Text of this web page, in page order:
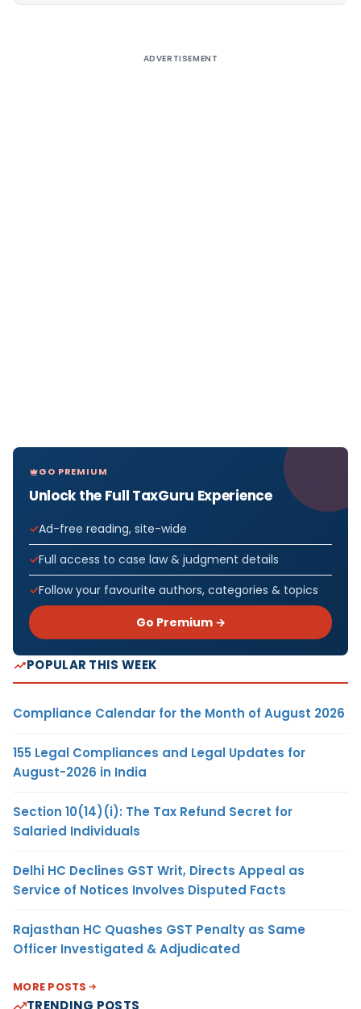
ADVERTISEMENT
GO PREMIUM
Unlock the Full TaxGuru Experience
Ad-free reading, site-wide
Full access to case law & judgment details
Follow your favourite authors, categories & topics
Go Premium →
POPULAR THIS WEEK
Compliance Calendar for the Month of August 2026
155 Legal Compliances and Legal Updates for
August-2026 in India
Section 10(14)(i): The Tax Refund Secret for
Salaried Individuals
Delhi HC Declines GST Writ, Directs Appeal as
Service of Notices Involves Disputed Facts
Rajasthan HC Quashes GST Penalty as Same
Officer Investigated & Adjudicated
MORE POSTS